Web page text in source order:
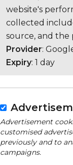
website's
collected
source, and the
Provider:
Expiry: 1 day
Advertisement
customised
previously and to
campaigns.